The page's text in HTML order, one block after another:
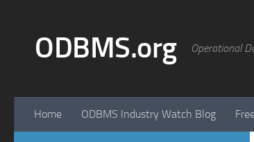
ODBMS.org Operational
Home ODBMS Industry Watch Blog